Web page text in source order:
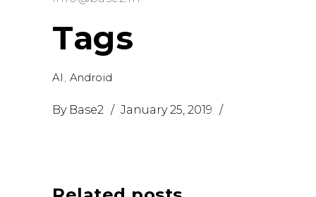
Tags
AI , Android
By Base2 January 25, 2019